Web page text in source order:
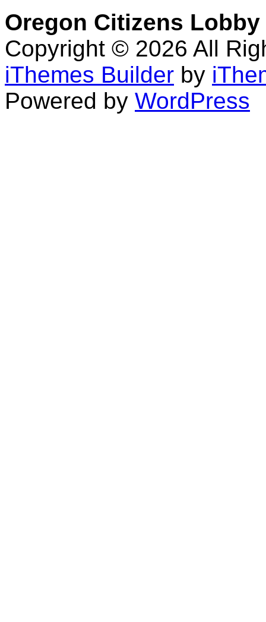
Oregon Citizens Lobby
Copyright © 2026 All
iThemes Builder by
Powered by WordPress